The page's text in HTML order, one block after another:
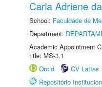
Carla Adriene
School: Faculdade de
Department:
Academic Appointment
title: MS-3.1
Orcid
CV Lattes
Repositório